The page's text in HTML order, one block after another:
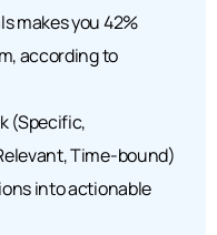
makes you 42%
according to
(Specific,
Time-bound)
into actionable